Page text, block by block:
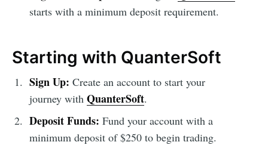
starts with a minimum deposit requirement.
Starting with QuanterSoft
Sign Up: Create an account to start your
journey with QuanterSoft.
Deposit Funds: Fund your account with a
minimum deposit of $250 to begin trading.